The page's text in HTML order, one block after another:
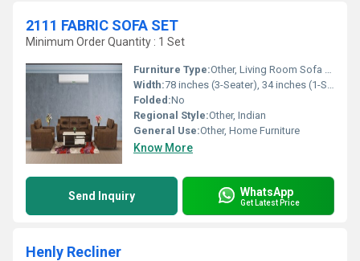
2111 FABRIC SOFA SET
Minimum Order Quantity : 1 Set
Furniture Type:Other, Living Room Sofa Set
Width:78 inches (3-Seater), 34 inches (1-Seater)
Folded:No
Regional Style:Other, Indian
General Use:Other, Home Furniture
Know More
Send Inquiry WhatsApp
Get Latest Price
Henly Recliner